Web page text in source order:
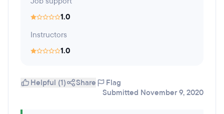
1.0
Instructors
1.0
Helpful (1) Share
Flag
Submitted November 9, 2020